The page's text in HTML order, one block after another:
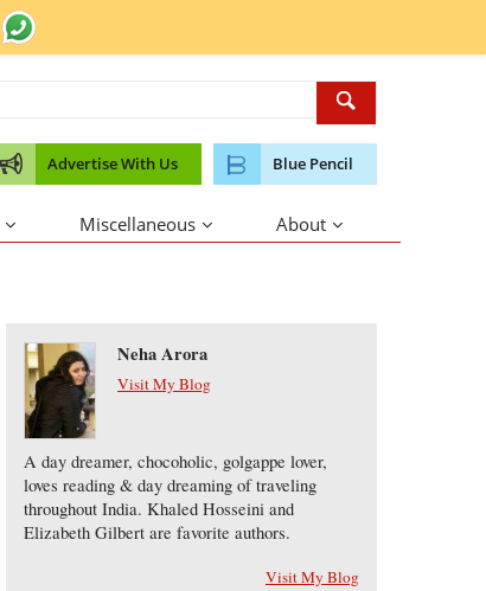
Advertise With Us Blue Pencil
Miscellaneous About
Neha Arora
Visit My Blog
A day dreamer, chocoholic, golgappe lover,
loves reading & day dreaming of traveling
throughout India. Khaled Hosseini and
Elizabeth Gilbert are favorite authors.
Visit My Blog